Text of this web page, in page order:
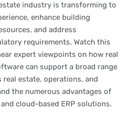
industry is transforming to
enhance building
and address
requirements. Watch this
expert viewpoints on how real
can support a broad range
estate, operations, and
the numerous advantages of
cloud-based ERP solutions.